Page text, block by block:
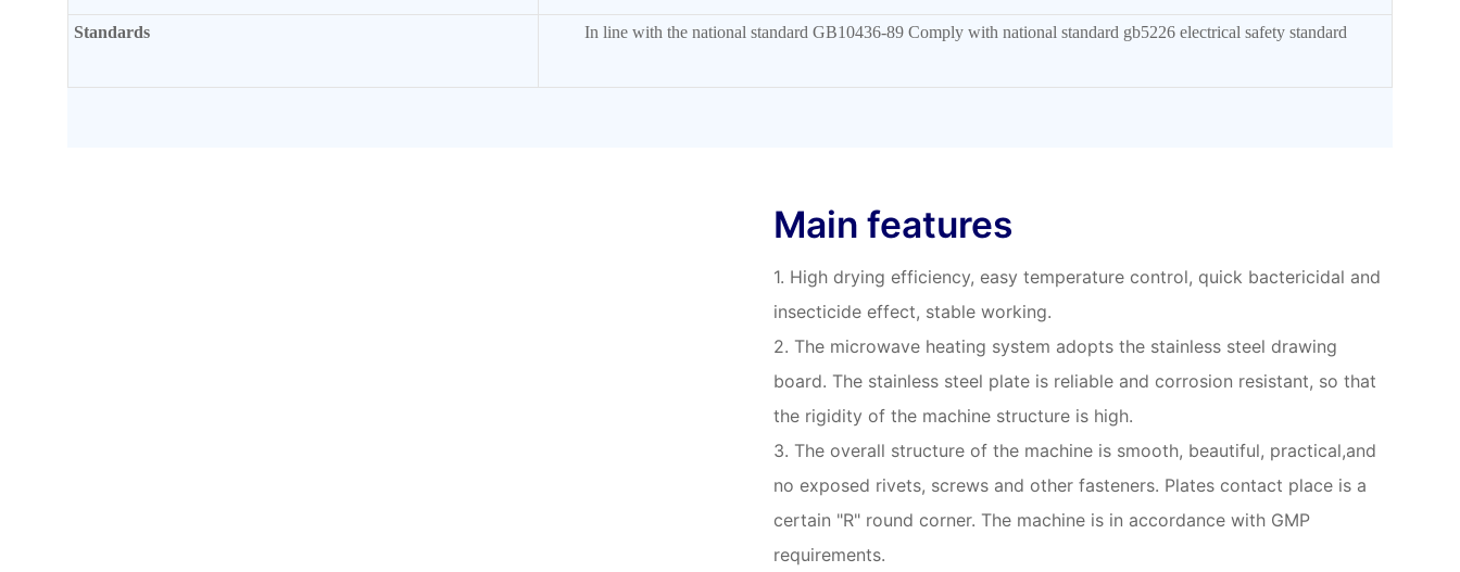
Standards In line with the national standard GB10436-89 Comply with national standard gb5226 electrical safety standard
Main features
1. High drying efficiency, easy temperature control, quick bactericidal and
insecticide effect, stable working.
2. The microwave heating system adopts the stainless steel drawing
board. The stainless steel plate is reliable and corrosion resistant, so that
the rigidity of the machine structure is high.
3. The overall structure of the machine is smooth, beautiful, practical,and
no exposed rivets, screws and other fasteners. Plates contact place is a
certain "R" round corner. The machine is in accordance with GMP
requirements.